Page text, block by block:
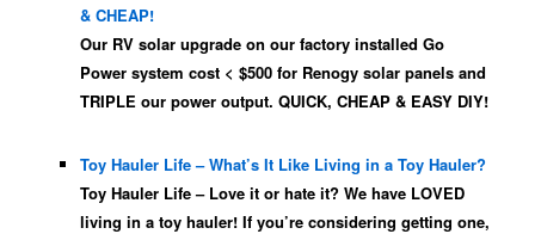
& CHEAP!
Our RV solar upgrade on our factory installed Go
Power system cost < $500 for Renogy solar panels and
TRIPLE our power output. QUICK, CHEAP & EASY DIY!
Toy Hauler Life – What’s It Like Living in a Toy Hauler?
Toy Hauler Life – Love it or hate it? We have LOVED
living in a toy hauler! If you’re considering getting one,